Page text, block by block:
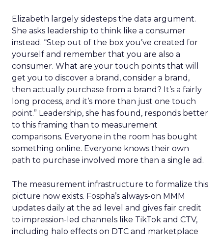
Elizabeth largely sidesteps the data argument.
She asks leadership to think like a consumer
instead. “Step out of the box you’ve created for
yourself and remember that you are also a
consumer. What are your touch points that will
get you to discover a brand, consider a brand,
then actually purchase from a brand? It’s a fairly
long process, and it’s more than just one touch
point.” Leadership, she has found, responds better
to this framing than to measurement
comparisons. Everyone in the room has bought
something online. Everyone knows their own
path to purchase involved more than a single ad.
The measurement infrastructure to formalize this
picture now exists. Fospha’s always-on MMM
updates daily at the ad level and gives fair credit
to impression-led channels like TikTok and CTV,
including halo effects on DTC and marketplace